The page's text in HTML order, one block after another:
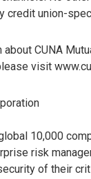
credit union-
CUNA
visit
10,000
risk
of their